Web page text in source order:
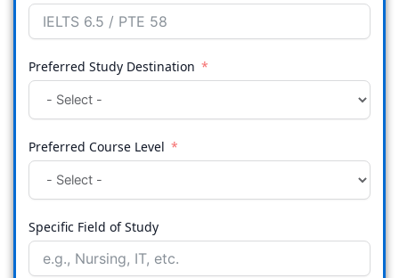
Preferred Study Destination
Preferred Course Level
Specific Field of Study